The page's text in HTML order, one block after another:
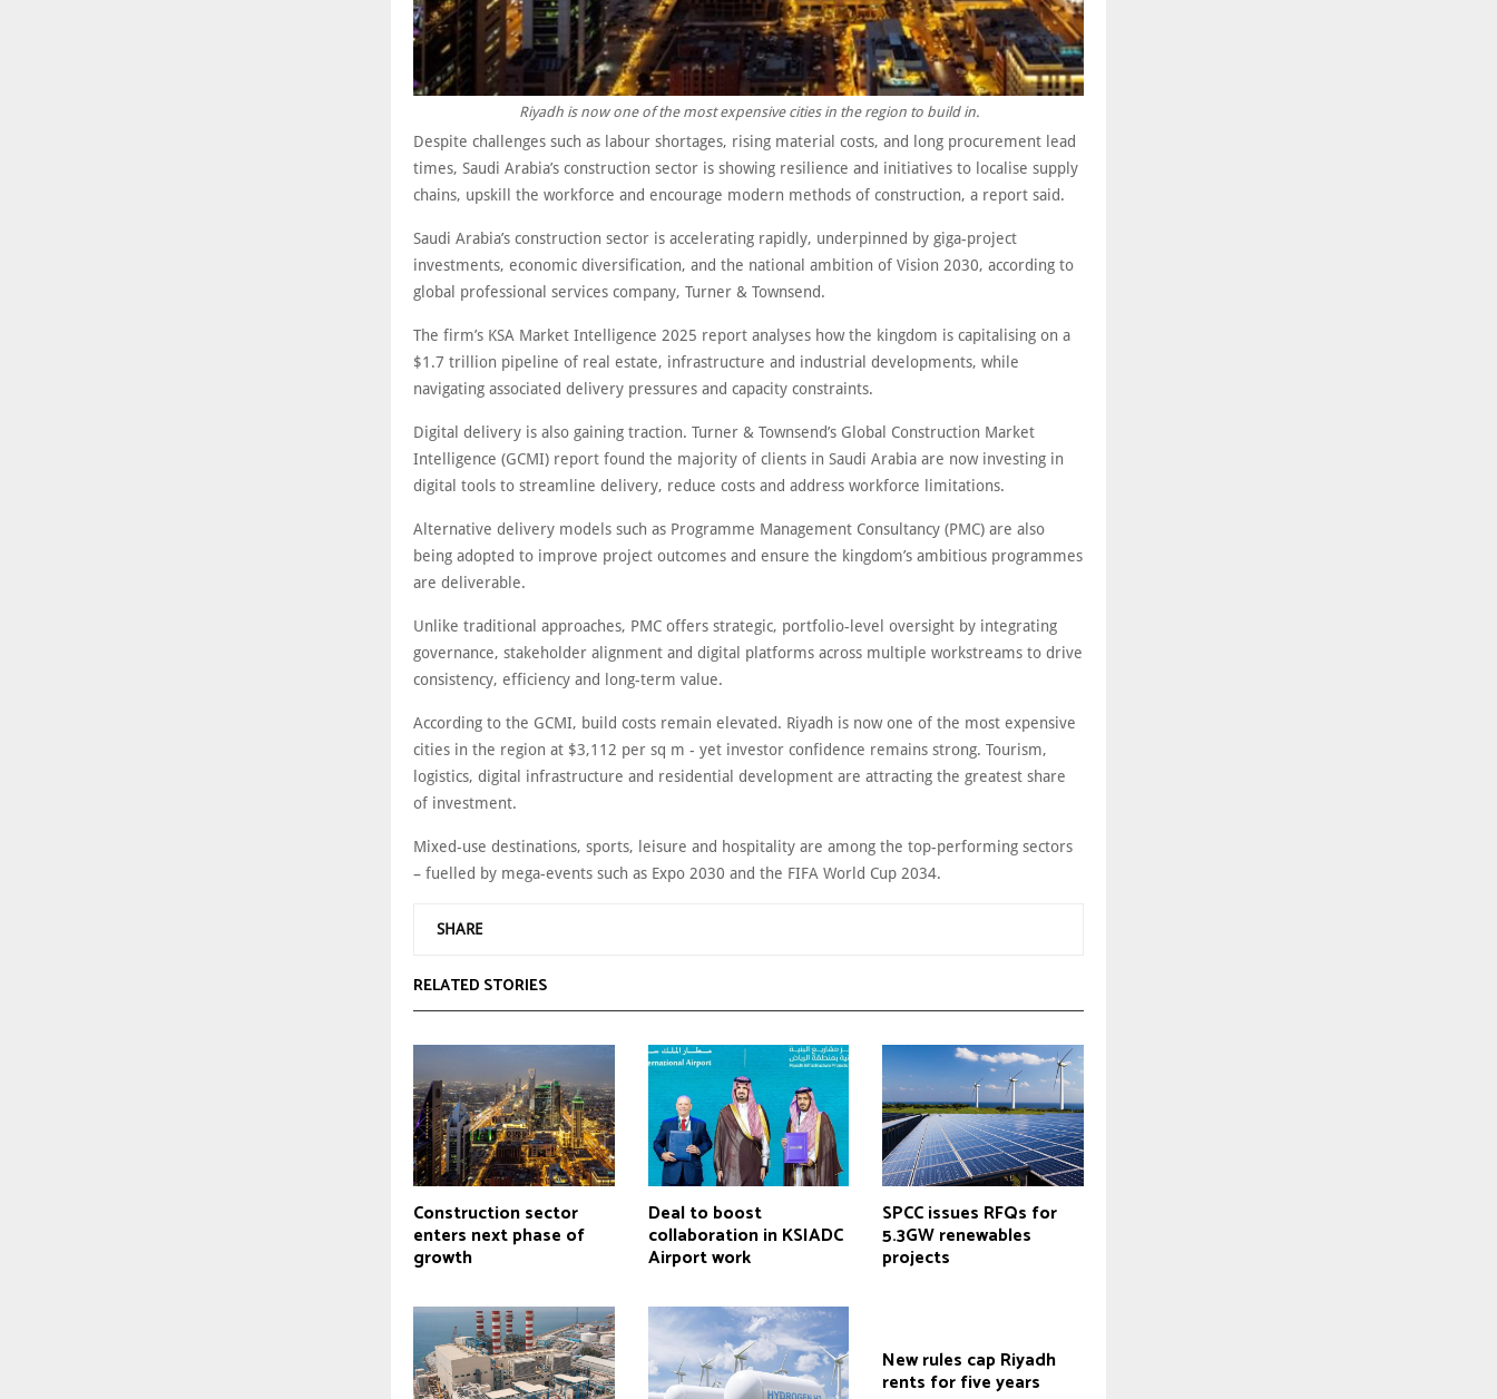
Riyadh is now one of the most expensive cities in the region to build in.
Despite challenges such as labour shortages, rising material costs, and long procurement lead
times, Saudi Arabia’s construction sector is showing resilience and initiatives to localise supply
chains, upskill the workforce and encourage modern methods of construction, a report said.
Saudi Arabia’s construction sector is accelerating rapidly, underpinned by giga-project
investments, economic diversification, and the national ambition of Vision 2030, according to
global professional services company, Turner & Townsend.
The firm’s KSA Market Intelligence 2025 report analyses how the kingdom is capitalising on a
$1.7 trillion pipeline of real estate, infrastructure and industrial developments, while
navigating associated delivery pressures and capacity constraints.
Digital delivery is also gaining traction. Turner & Townsend’s Global Construction Market
Intelligence (GCMI) report found the majority of clients in Saudi Arabia are now investing in
digital tools to streamline delivery, reduce costs and address workforce limitations.
Alternative delivery models such as Programme Management Consultancy (PMC) are also
being adopted to improve project outcomes and ensure the kingdom’s ambitious programmes
are deliverable.
Unlike traditional approaches, PMC offers strategic, portfolio-level oversight by integrating
governance, stakeholder alignment and digital platforms across multiple workstreams to drive
consistency, efficiency and long-term value.
According to the GCMI, build costs remain elevated. Riyadh is now one of the most expensive
cities in the region at $3,112 per sq m - yet investor confidence remains strong. Tourism,
logistics, digital infrastructure and residential development are attracting the greatest share
of investment.
Mixed-use destinations, sports, leisure and hospitality are among the top-performing sectors
– fuelled by mega-events such as Expo 2030 and the FIFA World Cup 2034.
SHARE
RELATED STORIES
Construction sector
enters next phase of
growth
Deal to boost
collaboration in KSIADC
Airport work
SPCC issues RFQs for
5.3GW renewables
projects
New rules cap Riyadh
rents for five years